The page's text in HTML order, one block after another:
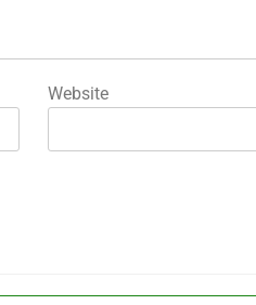
Website